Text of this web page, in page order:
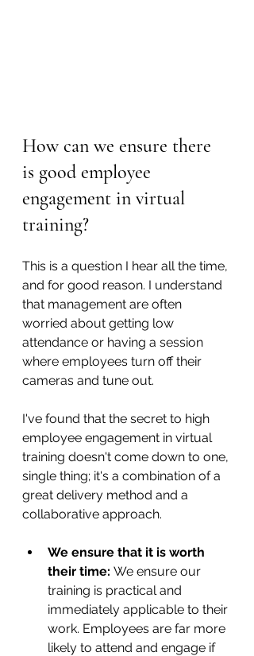
How can we ensure there
is good employee
engagement in virtual
training?
This is a question I hear all the time,
and for good reason. I understand
that management are often
worried about getting low
attendance or having a session
where employees turn off their
cameras and tune out.
I've found that the secret to high
employee engagement in virtual
training doesn't come down to one,
single thing; it's a combination of a
great delivery method and a
collaborative approach.
We ensure that it is worth
their time: We ensure our
training is practical and
immediately applicable to their
work. Employees are far more
likely to attend and engage if